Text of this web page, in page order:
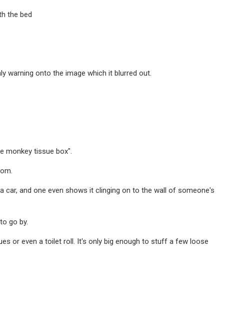
the bed
warning onto the image which it blurred out.
monkey tissue box".
and one even shows it clinging on to the wall of someone's
go by.
or even a toilet roll. It's only big enough to stuff a few loose